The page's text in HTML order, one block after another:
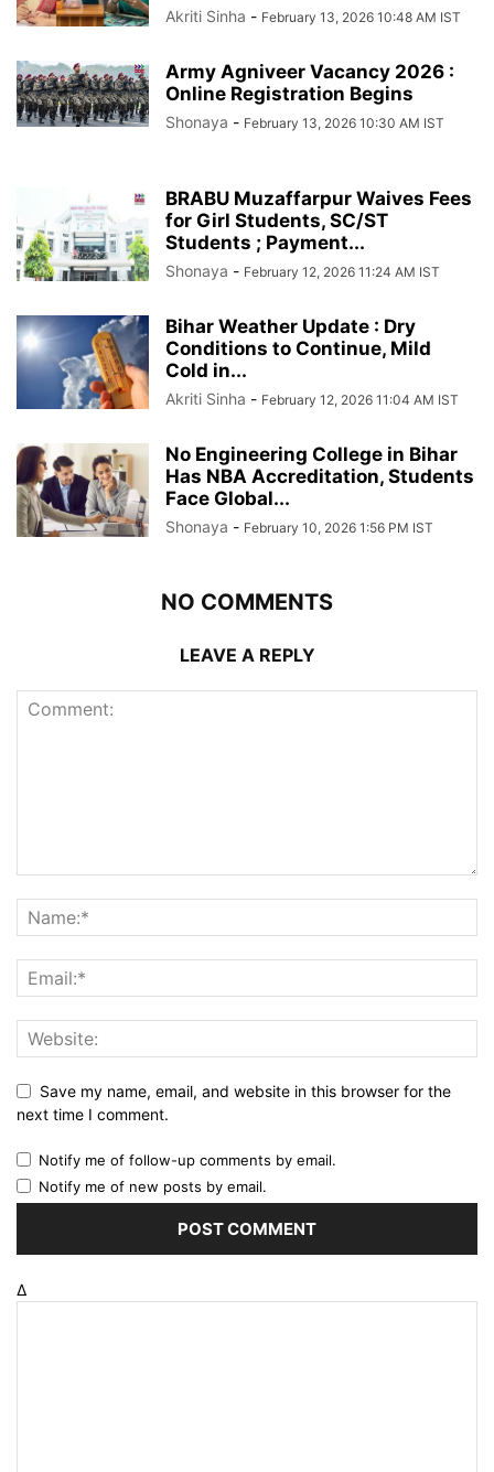
Akriti Sinha - February 13, 2026 10:48 AM IST
Army Agniveer Vacancy 2026 :
Online Registration Begins
Shonaya - February 13, 2026 10:30 AM IST
BRABU Muzaffarpur Waives Fees
for Girl Students, SC/ST
Students ; Payment...
Shonaya - February 12, 2026 11:24 AM IST
Bihar Weather Update : Dry
Conditions to Continue, Mild
Cold in...
Akriti Sinha - February 12, 2026 11:04 AM IST
No Engineering College in Bihar
Has NBA Accreditation, Students
Face Global...
Shonaya - February 10, 2026 1:56 PM IST
NO COMMENTS
LEAVE A REPLY
Save my name, email, and website in this browser for the
next time I comment.
Notify me of follow-up comments by email.
Notify me of new posts by email.
Δ